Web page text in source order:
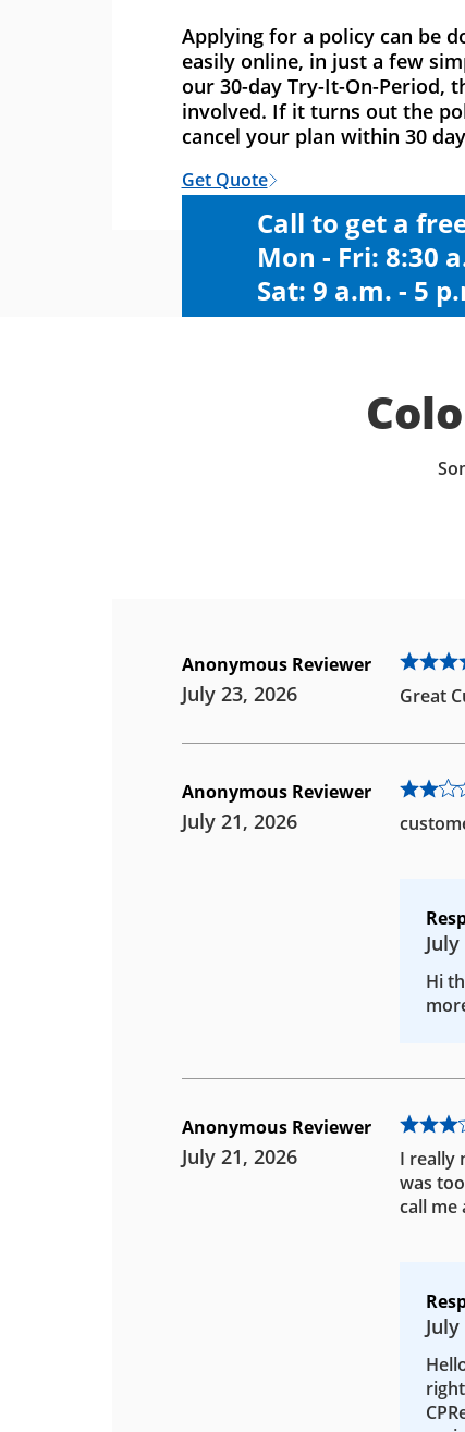
Applying for a policy can be
easily online, in just a few
our 30-day Try-It-On-Period,
involved. If it turns out the
cancel your plan within 30
Get Quote
Call to get a
Mon - Fri: 8:30
Sat: 9 a.m. - 5
Anonymous Reviewer
July 23, 2026 Great
Anonymous Reviewer
July 21, 2026
Hi
Anonymous Reviewer
July 21, 2026
I really
was
call me